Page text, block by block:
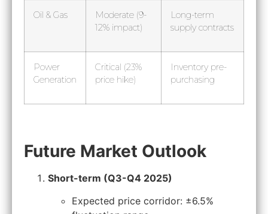
Oil & Gas
Moderate (9-
12% impact)
Long-term
supply contracts
Power
Generation
Critical (23%
price hike)
Inventory pre-
purchasing
Future Market Outlook
Short-term (Q3-Q4 2025)
Expected price corridor: ±6.5%